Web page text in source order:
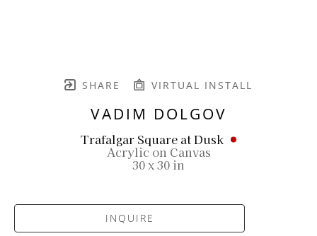
SHARE VIRTUAL INSTALL
VADIM DOLGOV
Trafalgar Square at Dusk
Acrylic on Canvas
30 x 30 in
INQUIRE